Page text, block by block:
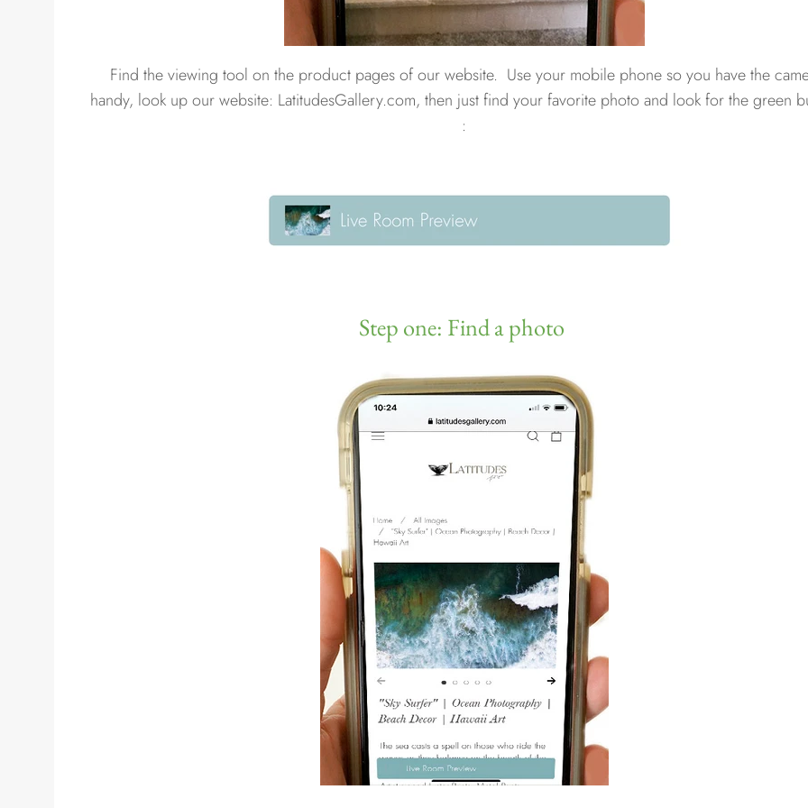
Find the viewing tool on the product pages of our website. Use your mobile phone so you have the
handy, look up our website: LatitudesGallery.com, then just find your favorite photo and look for the green
:
Step one: Find a photo